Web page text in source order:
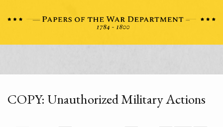
COPY: Unauthorized Military Actions